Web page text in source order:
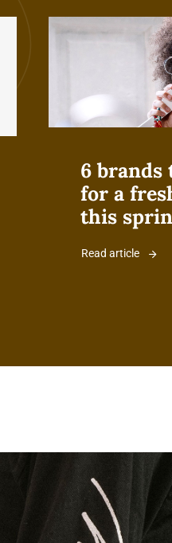
6 brands
for a
this
Read article